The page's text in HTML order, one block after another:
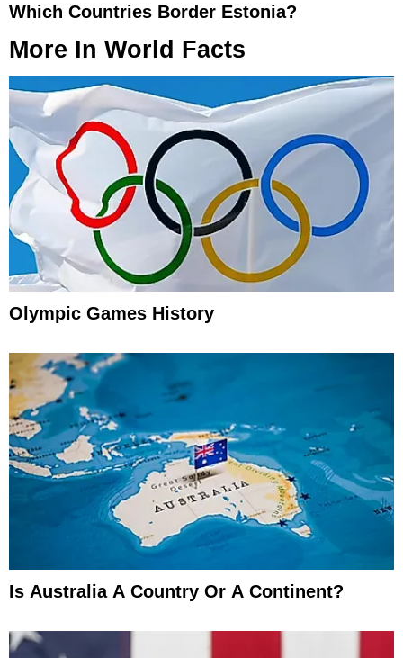
Which Countries Border Estonia?
More In World Facts
Olympic Games History
Is Australia A Country Or A Continent?